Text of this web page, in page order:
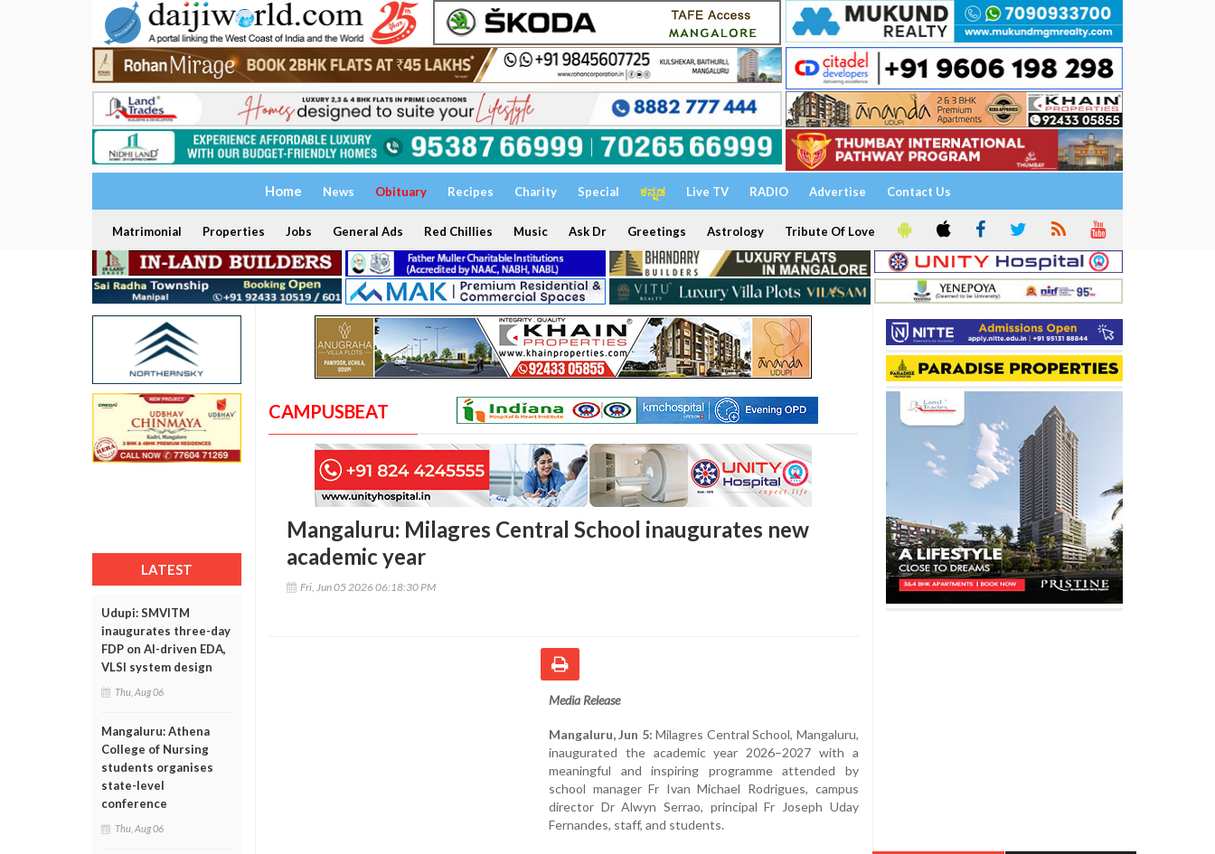
Home News Obituary Recipes Charity Special ಕನ್ನಡ Live TV RADIO Advertise Contact Us
Matrimonial Properties Jobs General Ads Red Chillies Music Ask Dr Greetings Astrology Tribute Of Love
LATEST
Udupi: SMVITM
inaugurates three-day
FDP on AI-driven EDA,
VLSI system design
Thu, Aug 06
Mangaluru: Athena
College of Nursing
students organises
state-level
conference
Thu, Aug 06
CAMPUSBEAT
Mangaluru: Milagres Central School inaugurates new
academic year
Fri, Jun 05 2026 06:18:30 PM
Media Release
Mangaluru, Jun 5: Milagres Central School, Mangaluru,
inaugurated the academic year 2026–2027 with a
meaningful and inspiring programme attended by
school manager Fr Ivan Michael Rodrigues, campus
director Dr Alwyn Serrao, principal Fr Joseph Uday
Fernandes, staff, and students.